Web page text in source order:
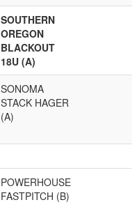
SOUTHERN
OREGON
BLACKOUT
18U (A)
SONOMA
STACK HAGER
(A)
POWERHOUSE
FASTPITCH (B)